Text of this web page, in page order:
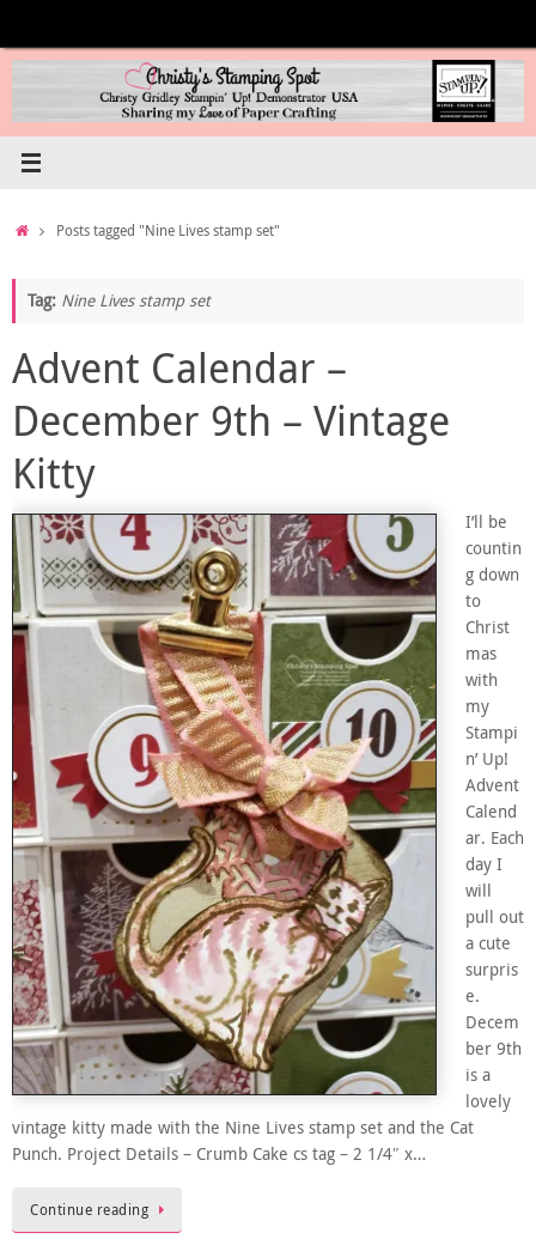
content
HomePosts tagged "Nine Lives stamp set"
Tag: Nine Lives stamp set
Advent Calendar –
December 9th – Vintage
Kitty
I’ll be
countin
g down
to
Christ
mas
with
my
Stampi
n’ Up!
Advent
Calend
ar. Each
day I
will
pull out
a cute
surpris
e.
Decem
ber 9th
is a
lovely
vintage kitty made with the Nine Lives stamp set and the Cat
Punch. Project Details – Crumb Cake cs tag – 2 1/4″ x…
Continue reading